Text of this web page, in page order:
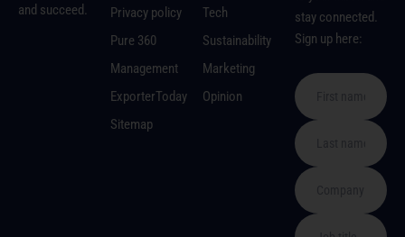
and succeed.
Privacy policy
Pure 360
Management
ExporterToday
Sitemap
Tech
Sustainability
Marketing
Opinion
stay connected.
Sign up here: